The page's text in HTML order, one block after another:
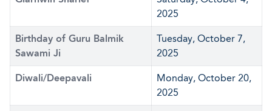
2025
Birthday of Guru Balmik
Sawami Ji
Tuesday, October 7,
2025
Diwali/Deepavali
Monday, October 20,
2025